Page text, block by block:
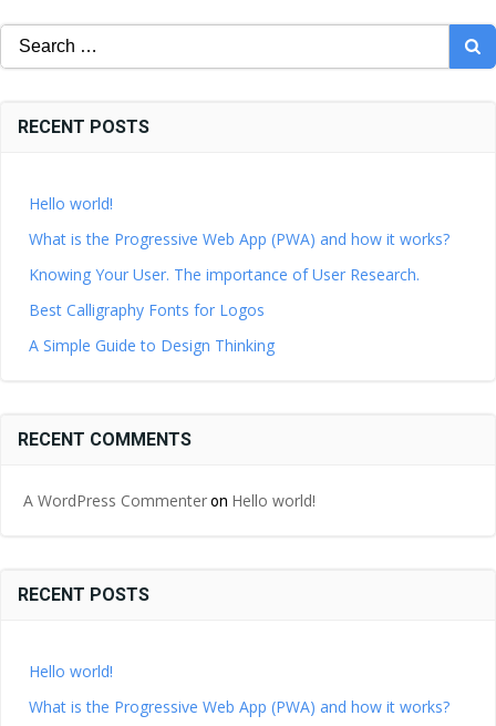
Search
for:
RECENT POSTS
Hello world!
What is the Progressive Web App (PWA) and how it works?
Knowing Your User. The importance of User Research.
Best Calligraphy Fonts for Logos
A Simple Guide to Design Thinking
RECENT COMMENTS
A WordPress Commenteron Hello world!
RECENT POSTS
Hello world!
What is the Progressive Web App (PWA) and how it works?